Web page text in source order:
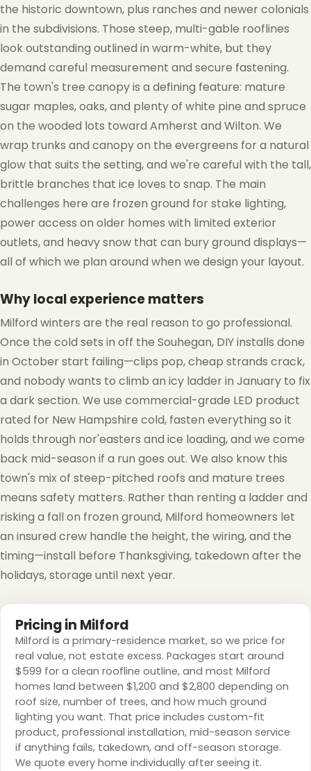
❆
the historic downtown, plus ranches and newer colonials
in the subdivisions. Those steep, multi-gable rooflines
look outstanding outlined in warm-white, but they
demand careful measurement and secure fastening.
The town's tree canopy is a defining feature: mature
sugar maples, oaks, and plenty of white pine and spruce
on the wooded lots toward Amherst and Wilton. We
wrap trunks and canopy on the evergreens for a natural
glow that suits the setting, and we're careful with the tall,
brittle branches that ice loves to snap. The main
challenges here are frozen ground for stake lighting,
power access on older homes with limited exterior
outlets, and heavy snow that can bury ground displays—
all of which we plan around when we design your layout.
Why local experience matters
Milford winters are the real reason to go professional.
Once the cold sets in off the Souhegan, DIY installs done
in October start failing—clips pop, cheap strands crack,
and nobody wants to climb an icy ladder in January to fix
a dark section. We use commercial-grade LED product
rated for New Hampshire cold, fasten everything so it
holds through nor'easters and ice loading, and we come
back mid-season if a run goes out. We also know this
town's mix of steep-pitched roofs and mature trees
means safety matters. Rather than renting a ladder and
risking a fall on frozen ground, Milford homeowners let
an insured crew handle the height, the wiring, and the
timing—install before Thanksgiving, takedown after the
holidays, storage until next year.
Pricing in Milford
Milford is a primary-residence market, so we price for
real value, not estate excess. Packages start around
$599 for a clean roofline outline, and most Milford
homes land between $1,200 and $2,800 depending on
roof size, number of trees, and how much ground
lighting you want. That price includes custom-fit
product, professional installation, mid-season service
if anything fails, takedown, and off-season storage.
We quote every home individually after seeing it.